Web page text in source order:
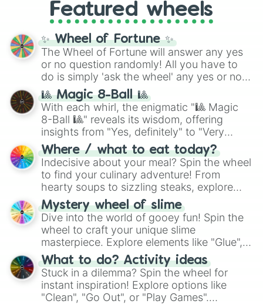
GRL, and A NEWER DAWN, as well as the
full judetrack series.
Featured wheels
✨ Wheel of Fortune ✨
The Wheel of Fortune will answer any yes
or no question randomly! All you have to
do is simply 'ask the wheel' any yes or no
question, then spin the wheel and you will
be given an answer.
🎱 Magic 8-Ball 🎱
With each whirl, the enigmatic "🎱 Magic
8-Ball 🎱" reveals its wisdom, offering
insights from "Yes, definitely" to "Very
doubtful." Seek guidance, embrace the
unknown, and find your answers in this
whimsical journey of chance.
Where / what to eat today?
Indecisive about your meal? Spin the wheel
to find your culinary adventure! From
hearty soups to sizzling steaks, explore
options like Chinese, BBQ, and more. Let
chance guide your cravings as you land on
choices such as sushi or a classic burger.
Mystery wheel of slime
Dive into the world of gooey fun! Spin the
wheel to craft your unique slime
masterpiece. Explore elements like "Glue",
"Blue Coloring", "Googly Eyes", and more.
From shimmering "Black Glitter" to vibrant
"Pink Coloring", each spin unveils a new
ingredient.
What to do? Activity ideas
Stuck in a dilemma? Spin the wheel for
instant inspiration! Explore options like
"Clean", "Go Out", or "Play Games".